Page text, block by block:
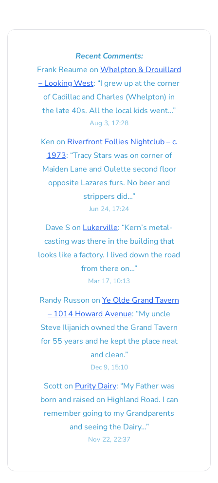
Recent Comments:
Frank Reaume on Whelpton & Drouillard
– Looking West: “I grew up at the corner
of Cadillac and Charles (Whelpton) in
the late 40s. All the local kids went…”
Aug 3, 17:28
Ken on Riverfront Follies Nightclub – c.
1973: “Tracy Stars was on corner of
Maiden Lane and Oulette second floor
opposite Lazares furs. No beer and
strippers did…”
Jun 24, 17:24
Dave S on Lukerville: “Kern’s metal-
casting was there in the building that
looks like a factory. I lived down the road
from there on…”
Mar 17, 10:13
Randy Russon on Ye Olde Grand Tavern
– 1014 Howard Avenue: “My uncle
Steve Ilijanich owned the Grand Tavern
for 55 years and he kept the place neat
and clean.”
Dec 9, 15:10
Scotton Purity Dairy: “My Father was
born and raised on Highland Road. I can
remember going to my Grandparents
and seeing the Dairy…”
Nov 22, 22:37